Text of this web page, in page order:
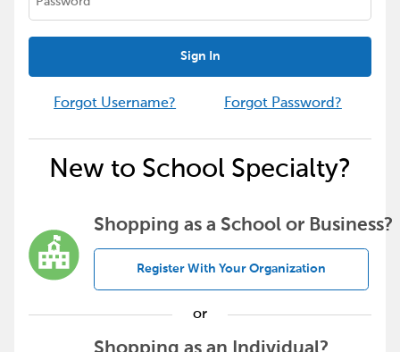
Sign In
Forgot Username? Forgot Password?
New to School Specialty?
Shopping as a School or Business?
Register With Your Organization
or